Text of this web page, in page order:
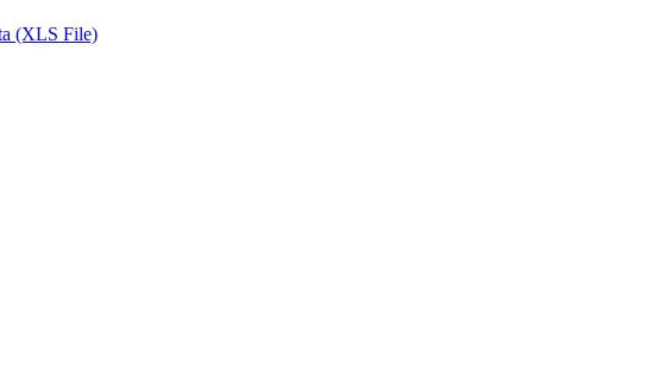
(XLS File)